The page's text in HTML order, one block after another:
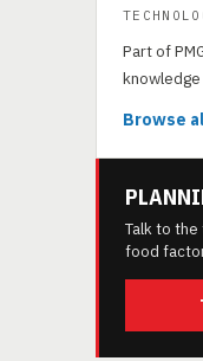
Part of
knowledge
Browse
Talk to
food